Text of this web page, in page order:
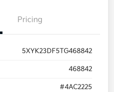
Pricing
5XYK23DF5TG468842
468842
#4AC2225